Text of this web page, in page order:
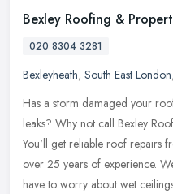
Bexley Roofing &
020 8304 3281
Bexleyheath, South East London,
Has a storm damaged your
leaks? Why not call Bexley
You'll get reliable roof repairs
over 25 years of experience.
have to worry about wet